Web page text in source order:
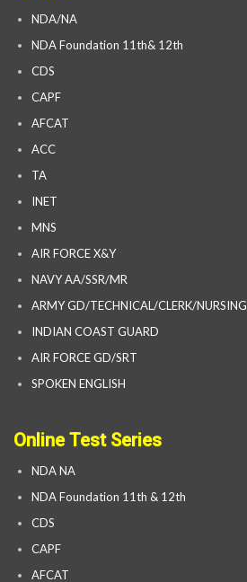
NDA/NA
NDA Foundation 11th& 12th
CDS
CAPF
AFCAT
ACC
TA
INET
MNS
AIR FORCE X&Y
NAVY AA/SSR/MR
ARMY GD/TECHNICAL/CLERK/NURSING
INDIAN COAST GUARD
AIR FORCE GD/SRT
SPOKEN ENGLISH
Online Test Series
NDA NA
NDA Foundation 11th & 12th
CDS
CAPF
AFCAT